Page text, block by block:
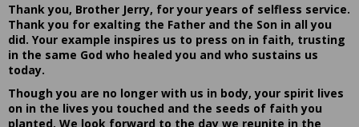
Thank you, Brother Jerry, for your years of selfless service.
Thank you for exalting the Father and the Son in all you
did. Your example inspires us to press on in faith, trusting
in the same God who healed you and who sustains us
today.
Though you are no longer with us in body, your spirit lives
on in the lives you touched and the seeds of faith you
planted. We look forward to the day we reunite in the